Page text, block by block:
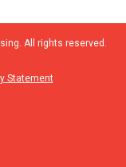
All rights reserved.
Statement